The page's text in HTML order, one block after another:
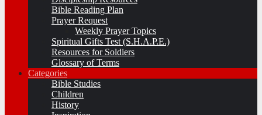
Bible Reading Plan
Prayer Request
Weekly Prayer Topics
Spiritual Gifts Test (S.H.A.P.E.)
Resources for Soldiers
Glossary of Terms
Categories
Bible Studies
Children
History